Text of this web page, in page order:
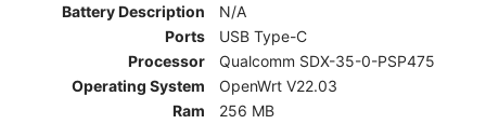
Battery Description
N/A
Ports
USB Type-C
Processor
Qualcomm SDX-35-0-PSP475
Operating System
OpenWrt V22.03
Ram
256 MB